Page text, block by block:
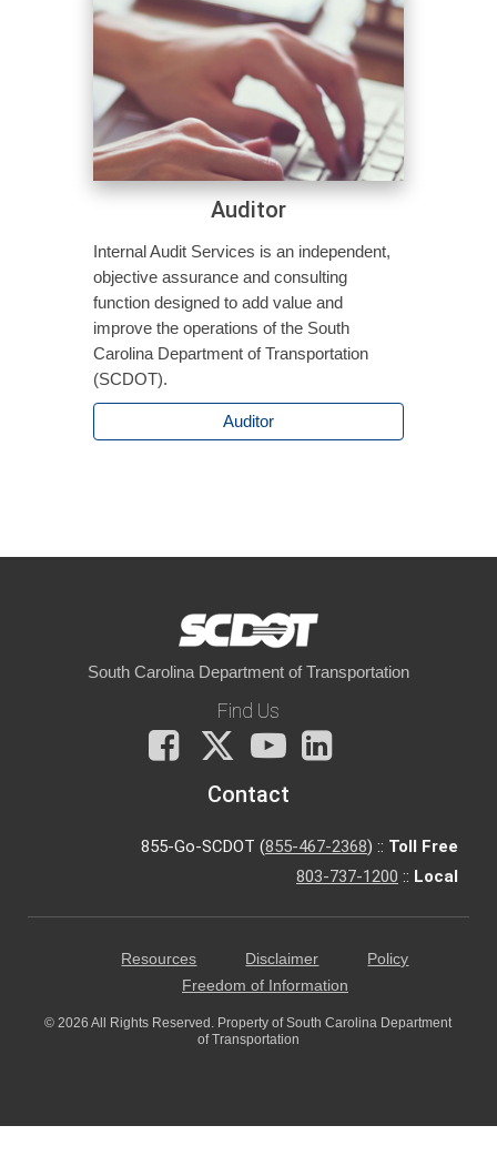
Auditor
Internal Audit Services is an independent,
objective assurance and consulting
function designed to add value and
improve the operations of the South
Carolina Department of Transportation
(SCDOT).
Auditor
South Carolina Department of Transportation
Find Us
Facebook
X
You
Tube
Contact
855-Go-SCDOT (855-467-2368) :: Toll Free
803-737-1200 :: Local
Resources Disclaimer
Policy
Freedom of Information
© 2026 All Rights Reserved. Property of South Carolina Department
of Transportation